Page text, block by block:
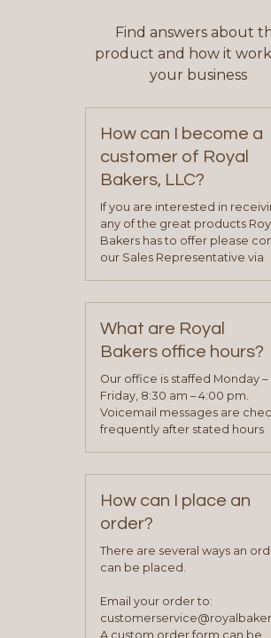
Find answers about
product and how it
your business
How can I become a
customer of Royal
Bakers, LLC?
If you are interested in
any of the great products
Bakers has to offer please
our Sales Representative via
on our “Contact Us” page. A
representative will visit with
determine your needs and you
will be asked to complete a
application. Once the
process is complete and has
been approved you will work
your sales team and customer
What are Royal
Bakers office hours?
Our office is staffed Monday –
Friday, 8:30 am – 4:00 pm.
Voicemail messages are
frequently after stated hours
How can I place an
order?
There are several ways an
can be placed.
Email your order to:
A custom order form can be